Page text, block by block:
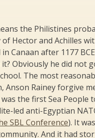
the Philistines
Hector and Achilles
Canaan after 1177
Obviously he did not
The most
Anson Rainey forgive
the first Sea People
led anti-Egyptian
SBL Conference). It
And it had